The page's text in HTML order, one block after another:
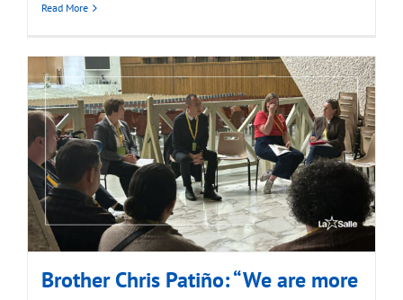
Read More
Brother Chris Patiño: “We are more